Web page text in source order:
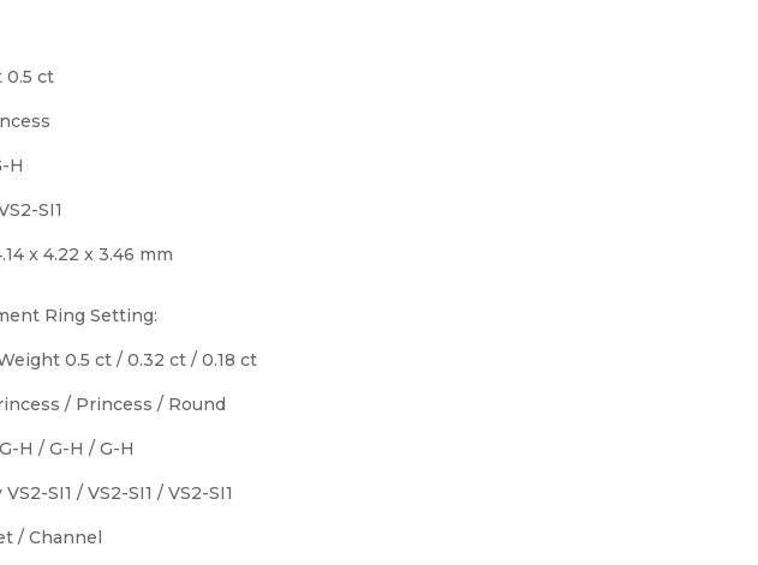
0.5 ct
H
SI1
x 4.22 x 3.46 mm
Ring Setting:
0.5 ct / 0.32 ct / 0.18 ct
/ Princess / Round
H / G-H / G-H
SI1 / VS2-SI1 / VS2-SI1
/ Channel